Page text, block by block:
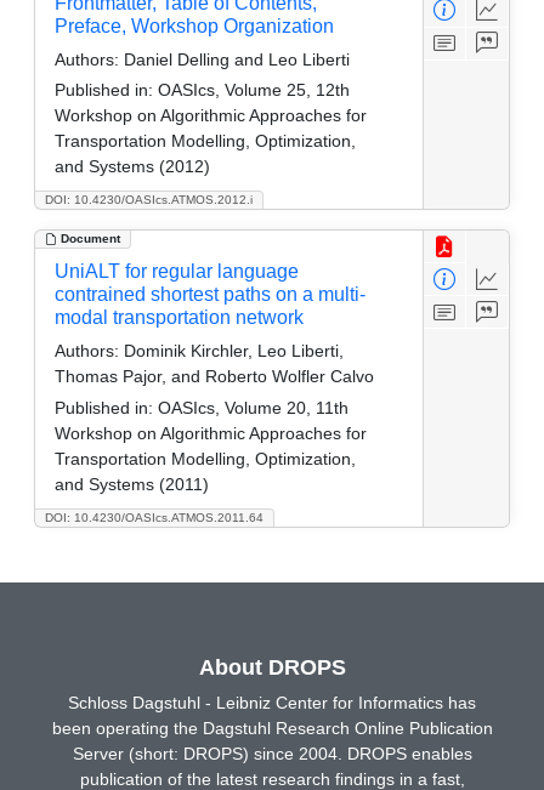
DOI: 10.4230/OASIcs.ATMOS.2012.i
Preface, Workshop Organization
Authors: Daniel Delling and Leo Liberti
Published in: OASIcs, Volume 25, 12th
Workshop on Algorithmic Approaches for
Transportation Modelling, Optimization,
and Systems (2012)
Document
DOI: 10.4230/OASIcs.ATMOS.2011.64
UniALT for regular language
contrained shortest paths on a multi-
modal transportation network
Authors: Dominik Kirchler, Leo Liberti,
Thomas Pajor, and Roberto Wolfler Calvo
Published in: OASIcs, Volume 20, 11th
Workshop on Algorithmic Approaches for
Transportation Modelling, Optimization,
and Systems (2011)
About DROPS
Schloss Dagstuhl - Leibniz Center for Informatics has
been operating the Dagstuhl Research Online Publication
Server (short: DROPS) since 2004. DROPS enables
publication of the latest research findings in a fast,